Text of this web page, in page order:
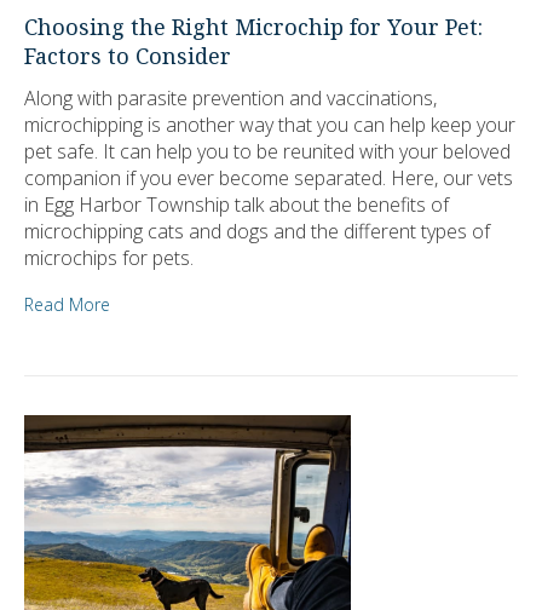
Choosing the Right Microchip for Your Pet:
Factors to Consider
Along with parasite prevention and vaccinations,
microchipping is another way that you can help keep your
pet safe. It can help you to be reunited with your beloved
companion if you ever become separated. Here, our vets
in Egg Harbor Township talk about the benefits of
microchipping cats and dogs and the different types of
microchips for pets.
Read More